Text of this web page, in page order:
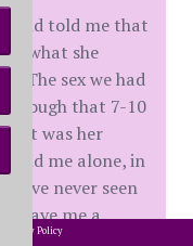
and told me that
what she
The sex we had
through that 7-10
was her
and me alone, in
I've never seen
gave me a
Privacy Policy